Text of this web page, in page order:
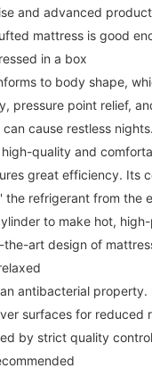
and advanced
mattress is good
in a box
to body shape,
pressure point relief,
cause restless nights.
high-quality and
great efficiency. Its
the refrigerant from the
to make hot,
art design of
antibacterial
surfaces for reduced
by strict quality